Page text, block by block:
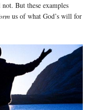
But these examples
us of what God’s will for